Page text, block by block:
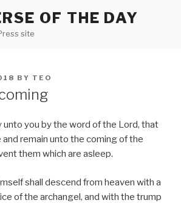
OF THE DAY
site
BY TEO
unto you by the word of the Lord, that
and remain unto the coming of the
them which are asleep.
shall descend from heaven with a
of the archangel, and with the trump